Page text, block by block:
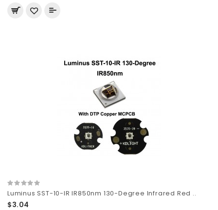
Luminus SST-10-IR IR850nm 130-Degree Infrared Red ..
$3.04